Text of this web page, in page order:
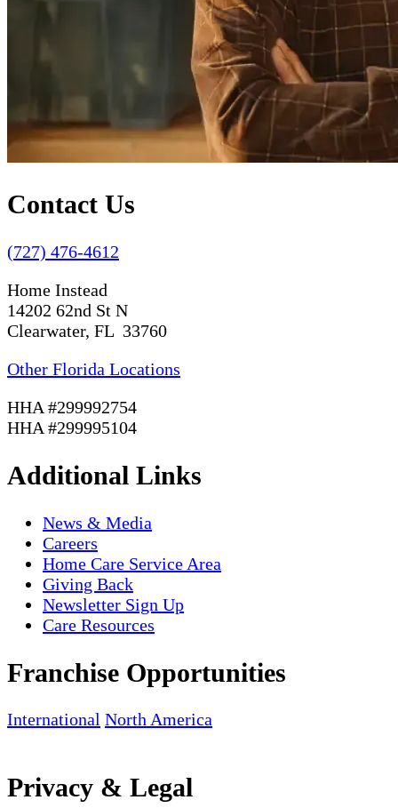
Contact Us
(727) 476-4612
Home Instead
14202 62nd St N
Clearwater, FL 33760
Other Florida Locations
HHA #299992754
HHA #299995104
Additional Links
News & Media
Careers
Home Care Service Area
Giving Back
Newsletter Sign Up
Care Resources
Franchise Opportunities
International North America
Privacy & Legal